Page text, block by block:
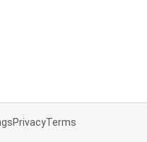
PrivacyTerms